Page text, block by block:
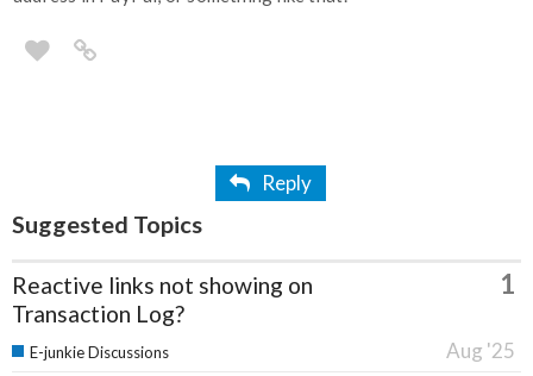
Reply
Suggested Topics
Reactive links not showing on
Transaction Log?
1
Aug '25
E-junkie Discussions